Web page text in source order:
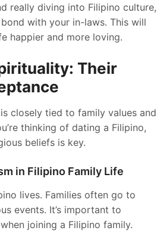
really diving into Filipino culture,
with your in-laws. This will
happier and more loving.
Their
closely tied to family values and
thinking of dating a Filipino,
beliefs is key.
in Filipino Family Life
lives. Families often go to
events. It’s important to
joining a Filipino family.